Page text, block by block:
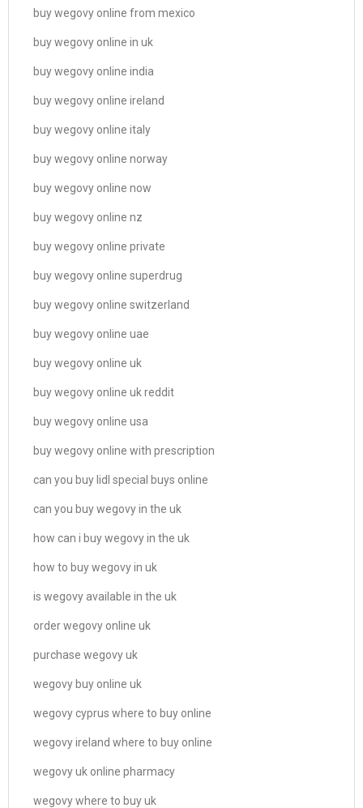
buy wegovy online from mexico
buy wegovy online in uk
buy wegovy online india
buy wegovy online ireland
buy wegovy online italy
buy wegovy online norway
buy wegovy online now
buy wegovy online nz
buy wegovy online private
buy wegovy online superdrug
buy wegovy online switzerland
buy wegovy online uae
buy wegovy online uk
buy wegovy online uk reddit
buy wegovy online usa
buy wegovy online with prescription
can you buy lidl special buys online
can you buy wegovy in the uk
how can i buy wegovy in the uk
how to buy wegovy in uk
is wegovy available in the uk
order wegovy online uk
purchase wegovy uk
wegovy buy online uk
wegovy cyprus where to buy online
wegovy ireland where to buy online
wegovy uk online pharmacy
wegovy where to buy uk